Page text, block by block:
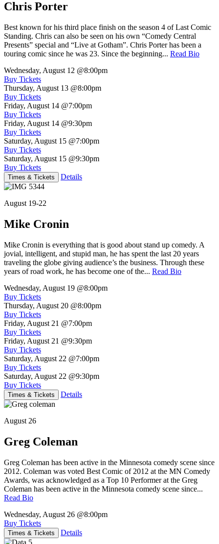
Chris Porter
Best known for his third place finish on the season 4 of Last Comic
Standing. Chris can also be seen on his own “Comedy Central
Presents” special and “Live at Gotham”. Chris Porter has been a
touring comic since he was 23. Since the beginning... Read Bio
Wednesday, August 12 @8:00pm
Buy Tickets
Thursday, August 13 @8:00pm
Buy Tickets
Friday, August 14 @7:00pm
Buy Tickets
Friday, August 14 @9:30pm
Buy Tickets
Saturday, August 15 @7:00pm
Buy Tickets
Saturday, August 15 @9:30pm
Buy Tickets
Times & Tickets Details
August 19-22
Mike Cronin
Mike Cronin is everything that is good about stand up comedy. A
jovial, intelligent, and stupid man, he has spent the last 20 years
traveling the globe giving audience’s the business. Through these
years of road work, he has become one of the... Read Bio
Wednesday, August 19 @8:00pm
Buy Tickets
Thursday, August 20 @8:00pm
Buy Tickets
Friday, August 21 @7:00pm
Buy Tickets
Friday, August 21 @9:30pm
Buy Tickets
Saturday, August 22 @7:00pm
Buy Tickets
Saturday, August 22 @9:30pm
Buy Tickets
Times & Tickets Details
August 26
Greg Coleman
Greg Coleman has been active in the Minnesota comedy scene since
2012. Coleman was voted Best Comic of 2012 at the MN Comedy
Awards, was acknowledged as a Top 10 Performer at the Greg
Coleman has been active in the Minnesota comedy scene since...
Read Bio
Wednesday, August 26 @8:00pm
Buy Tickets
Times & Tickets Details